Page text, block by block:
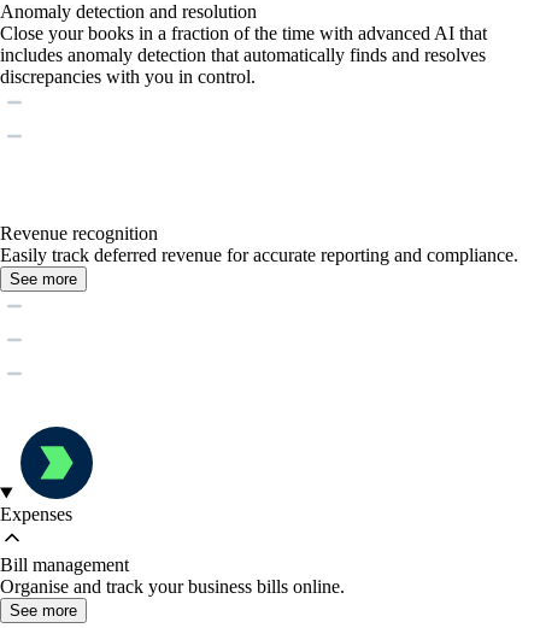
Anomaly detection and resolution
Close your books in a fraction of the time with advanced AI that
includes anomaly detection that automatically finds and resolves
discrepancies with you in control.
Revenue recognition
Easily track deferred revenue for accurate reporting and compliance.
See more
Expenses
Bill management
Organise and track your business bills online.
See more